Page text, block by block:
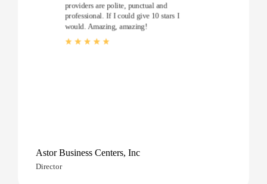
providers are polite, punctual and
professional. If I could give 10 stars I
would. Amazing, amazing!
Astor Business Centers, Inc
Director